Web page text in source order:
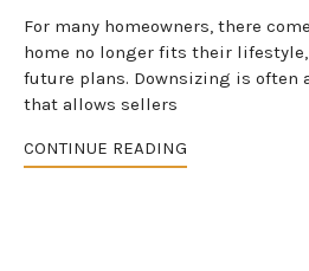
For many homeowners, there
home no longer fits their
future plans. Downsizing is often
that allows sellers
CONTINUE READING